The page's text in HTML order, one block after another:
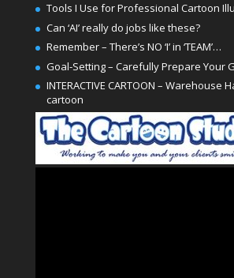
Tools I Use for Professional Cartoon
Can ‘AI’ really do jobs like these?
Remember – There’s NO ‘I’ in ‘TEAM’…
Goal-Setting – Carefully Prepare Your
INTERACTIVE CARTOON – Warehouse
cartoon